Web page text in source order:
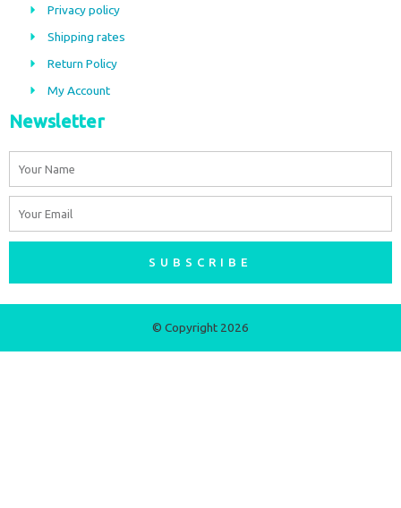
o
k
r
a
m
Privacy policy
Shipping rates
Return Policy
My Account
Newsletter
SUBSCRIBE
© Copyright 2026